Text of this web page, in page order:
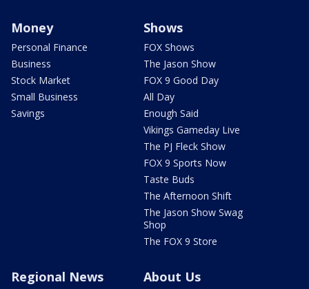
Money
Personal Finance
Business
Stock Market
Small Business
Savings
Shows
FOX Shows
The Jason Show
FOX 9 Good Day
All Day
Enough Said
Vikings Gameday Live
The PJ Fleck Show
FOX 9 Sports Now
Taste Buds
The Afternoon Shift
The Jason Show Swag
Shop
The FOX 9 Store
Regional News About Us